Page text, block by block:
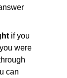
if you
were
can